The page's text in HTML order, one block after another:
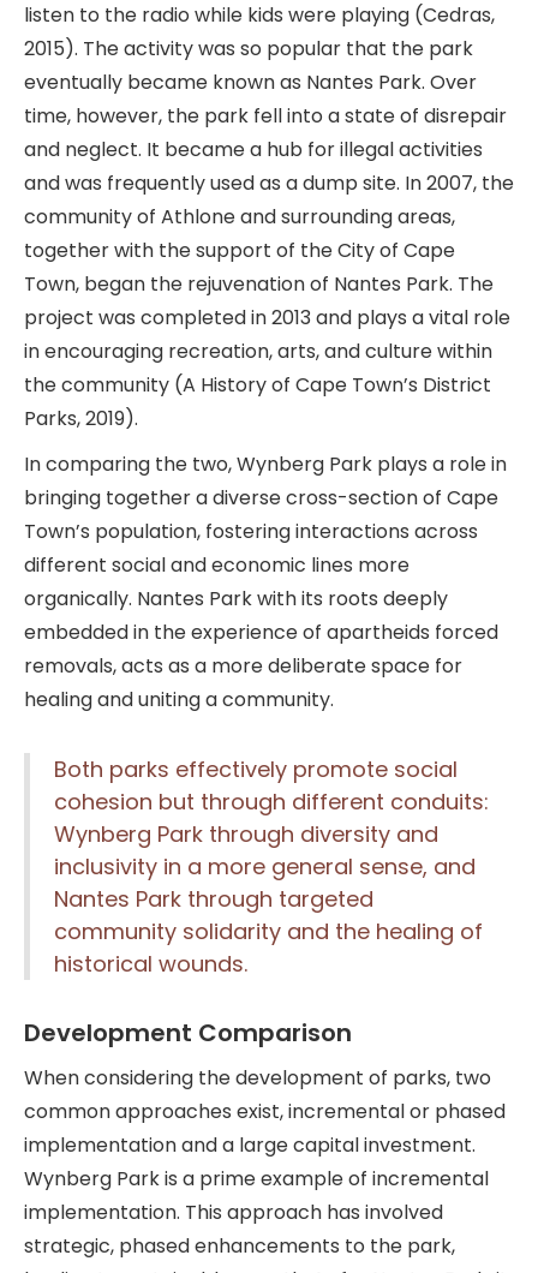
listen to the radio while kids were playing (Cedras,
2015). The activity was so popular that the park
eventually became known as Nantes Park. Over
time, however, the park fell into a state of disrepair
and neglect. It became a hub for illegal activities
and was frequently used as a dump site. In 2007, the
community of Athlone and surrounding areas,
together with the support of the City of Cape
Town, began the rejuvenation of Nantes Park. The
project was completed in 2013 and plays a vital role
in encouraging recreation, arts, and culture within
the community (A History of Cape Town’s District
Parks, 2019).
In comparing the two, Wynberg Park plays a role in
bringing together a diverse cross-section of Cape
Town’s population, fostering interactions across
different social and economic lines more
organically. Nantes Park with its roots deeply
embedded in the experience of apartheids forced
removals, acts as a more deliberate space for
healing and uniting a community.
Both parks effectively promote social
cohesion but through different conduits:
Wynberg Park through diversity and
inclusivity in a more general sense, and
Nantes Park through targeted
community solidarity and the healing of
historical wounds.
Development Comparison
When considering the development of parks, two
common approaches exist, incremental or phased
implementation and a large capital investment.
Wynberg Park is a prime example of incremental
implementation. This approach has involved
strategic, phased enhancements to the park,